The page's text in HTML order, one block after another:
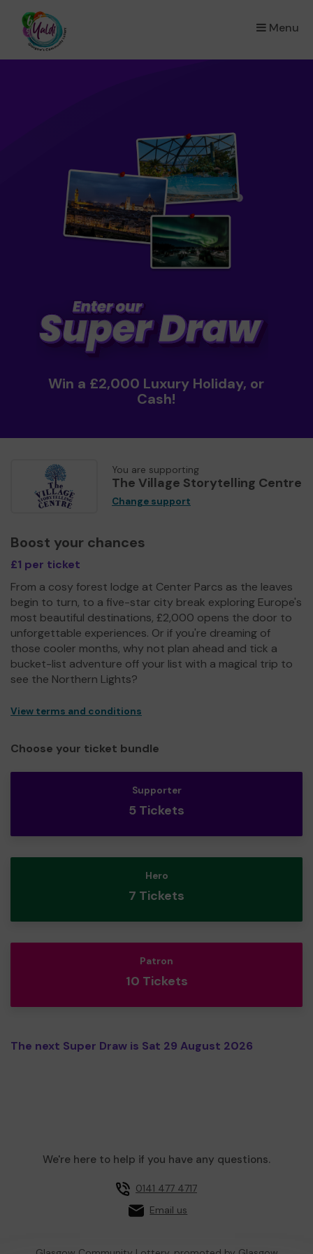
Menu
×
Win a £2,000 Luxury Holiday, or
Cash!
You are supporting
The Village Storytelling Centre
Change support
Boost your chances
£1 per ticket
From a cosy forest lodge at Center Parcs as the leaves
begin to turn, to a five-star city break exploring Europe's
most beautiful destinations, £2,000 opens the door to
unforgettable experiences. Or if you're dreaming of
those cooler months, why not plan ahead and tick a
bucket-list adventure off your list with a magical trip to
see the Northern Lights?
View terms and conditions
Choose your ticket bundle
Supporter
5 Tickets
Hero
7 Tickets
Patron
10 Tickets
The next Super Draw is Sat 29 August 2026
We're here to help if you have any questions.
0141 477 4717
Email us